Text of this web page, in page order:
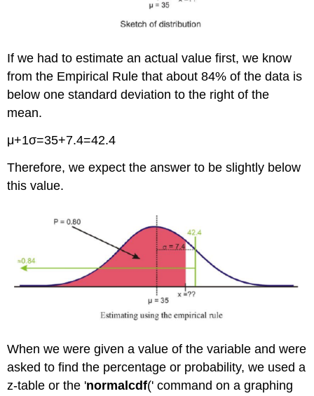
If we had to estimate an actual value first, we know
from the Empirical Rule that about 84% of the data is
below one standard deviation to the right of the
mean.
μ+1σ=35+7.4=42.4
Therefore, we expect the answer to be slightly below
this value.
When we were given a value of the variable and were
asked to find the percentage or probability, we used a
z-table or the 'normalcdf(' command on a graphing